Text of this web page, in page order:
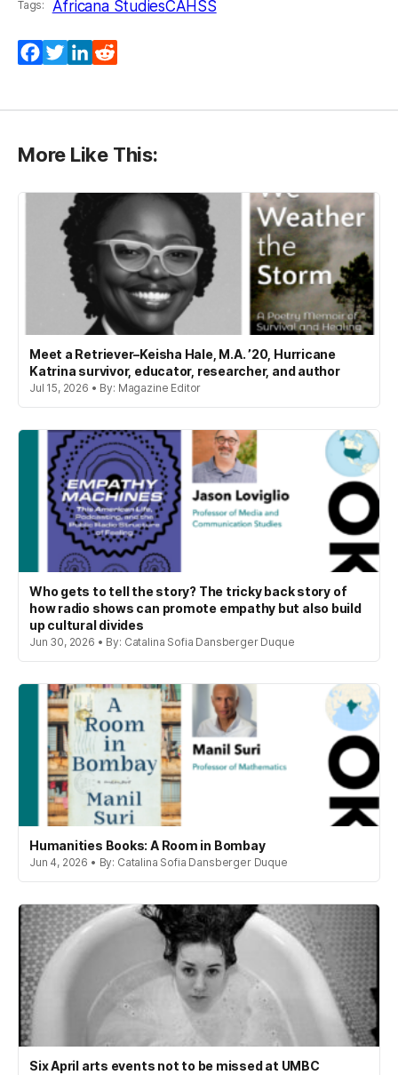
Tags: Africana StudiesCAHSS
Facebook
TwitterLinkedIn
More Like This:
Meet a Retriever–Keisha Hale, M.A. ’20, Hurricane
Katrina survivor, educator, researcher, and author
Jul 15, 2026 • By: Magazine Editor
Who gets to tell the story? The tricky back story of
how radio shows can promote empathy but also build
up cultural divides
Jun 30, 2026 • By: Catalina Sofia Dansberger Duque
Humanities Books: A Room in Bombay
Jun 4, 2026 • By: Catalina Sofia Dansberger Duque
Six April arts events not to be missed at UMBC